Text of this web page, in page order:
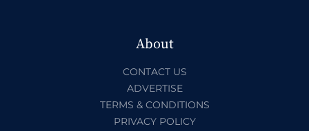
About
CONTACT US
ADVERTISE
TERMS & CONDITIONS
PRIVACY POLICY